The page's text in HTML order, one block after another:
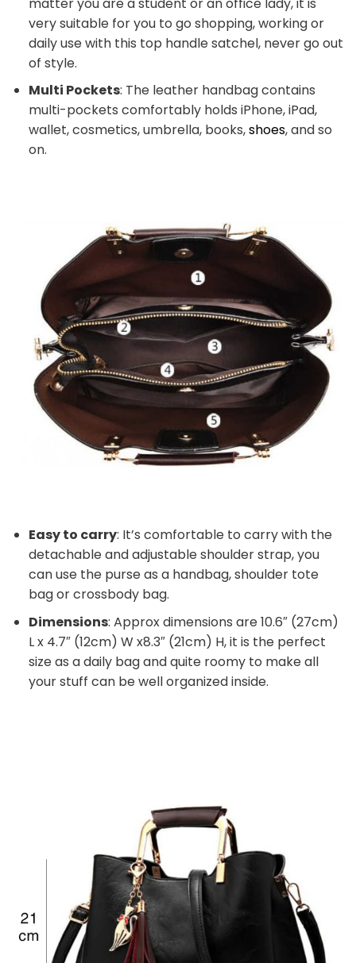
very suitable for you to go shopping, working or
daily use with this top handle satchel, never go out
of style.
Multi Pockets: The leather handbag contains
multi-pockets comfortably holds iPhone, iPad,
wallet, cosmetics, umbrella, books,shoes, and so
on.
Easy to carry: It’s comfortable to carry with the
detachable and adjustable shoulder strap, you
can use the purse as a handbag, shoulder tote
bag or crossbody bag.
Dimensions: Approx dimensions are 10.6″ (27cm)
L x 4.7″ (12cm) W x8.3″ (21cm) H, it is the perfect
size as a daily bag and quite roomy to make all
your stuff can be well organized inside.